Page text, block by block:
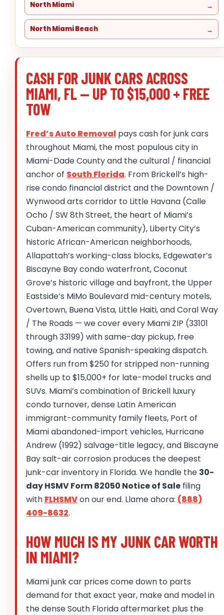
North Miami
North Miami Beach
CASH FOR JUNK CARS ACROSS
MIAMI, FL — UP TO $15,000 + FREE
TOW
Fred’s Auto Removal pays cash for junk cars
throughout Miami, the most populous city in
Miami-Dade County and the cultural / financial
anchor of South Florida. From Brickell’s high-
rise condo financial district and the Downtown /
Wynwood arts corridor to Little Havana (Calle
Ocho / SW 8th Street, the heart of Miami’s
Cuban-American community), Liberty City’s
historic African-American neighborhoods,
Allapattah’s working-class blocks, Edgewater’s
Biscayne Bay condo waterfront, Coconut
Grove’s historic village and bayfront, the Upper
Eastside’s MiMo Boulevard mid-century motels,
Overtown, Buena Vista, Little Haiti, and Coral Way
/ The Roads — we cover every Miami ZIP (33101
through 33199) with same-day pickup, free
towing, and native Spanish-speaking dispatch.
Offers run from $250 for stripped non-running
shells up to $15,000+ for late-model trucks and
SUVs. Miami’s combination of Brickell luxury
condo turnover, dense Latin American
immigrant-community family fleets, Port of
Miami abandoned-import vehicles, Hurricane
Andrew (1992) salvage-title legacy, and Biscayne
Bay salt-air corrosion produces the deepest
junk-car inventory in Florida. We handle the 30-
day HSMV Form 82050 Notice of Sale filing
with FLHSMVon our end. Llame ahora: (888)
409-8632.
HOW MUCH IS MY JUNK CAR WORTH
IN MIAMI?
Miami junk car prices come down to parts
demand for that exact year, make and model in
the dense South Florida aftermarket plus the